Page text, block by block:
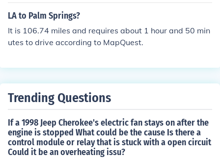
en I go.
LA to Palm Springs?
It is 106.74 miles and requires about 1 hour and 50 min
utes to drive according to MapQuest.
Trending Questions
If a 1998 Jeep Cherokee's electric fan stays on after the
engine is stopped What could be the cause Is there a
control module or relay that is stuck with a open circuit
Could it be an overheating issu?